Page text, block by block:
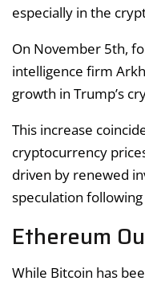
especially in the
On November 5th,
intelligence firm
growth in Trump’s
This increase
cryptocurrency
driven by renewed
speculation
Ethereum
While Bitcoin has